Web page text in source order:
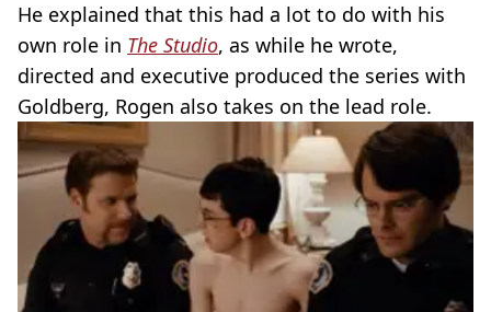
He explained that this had a lot to do with his
own role in The Studio, as while he wrote,
directed and executive produced the series with
Goldberg, Rogen also takes on the lead role.